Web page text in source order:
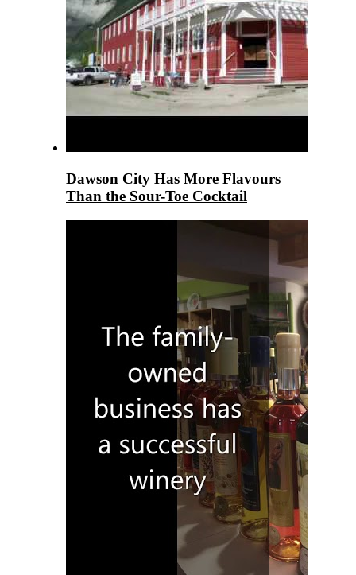
Dawson City Has More Flavours
Than the Sour-Toe Cocktail